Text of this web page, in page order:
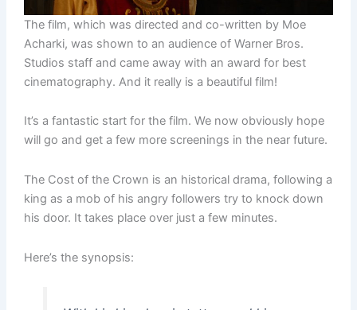
The film, which was directed and co-written by Moe
Acharki, was shown to an audience of Warner Bros.
Studios staff and came away with an award for best
cinematography. And it really is a beautiful film!
It’s a fantastic start for the film. We now obviously hope
will go and get a few more screenings in the near future.
The Cost of the Crown is an historical drama, following a
king as a mob of his angry followers try to knock down
his door. It takes place over just a few minutes.
Here’s the synopsis: